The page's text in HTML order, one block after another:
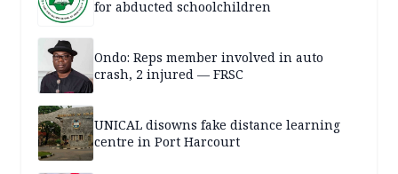
for abducted schoolchildren
Ondo: Reps member involved in auto
crash, 2 injured — FRSC
UNICAL disowns fake distance learning
centre in Port Harcourt